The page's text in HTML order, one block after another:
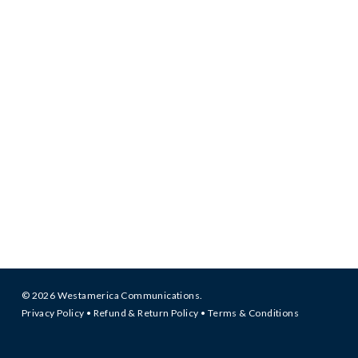
© 2026 Westamerica Communications.
Privacy Policy • Refund & Return Policy • Terms & Conditions